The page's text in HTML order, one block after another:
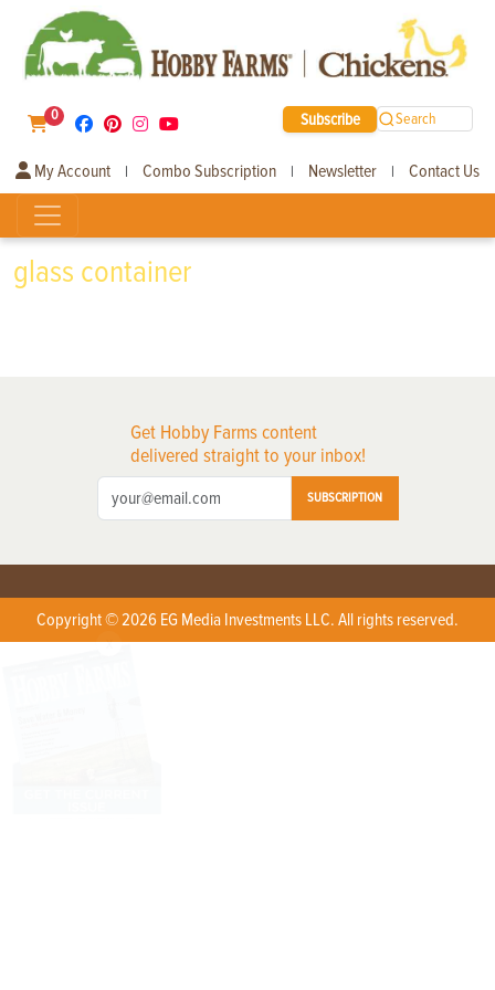
0 Subscribe Search
My Account | Combo Subscription | Newsletter | Contact Us
glass container
Get Hobby Farms content
delivered straight to your inbox!
SUBSCRIPTION
Copyright © 2026 EG Media Investments LLC. All rights reserved.
X